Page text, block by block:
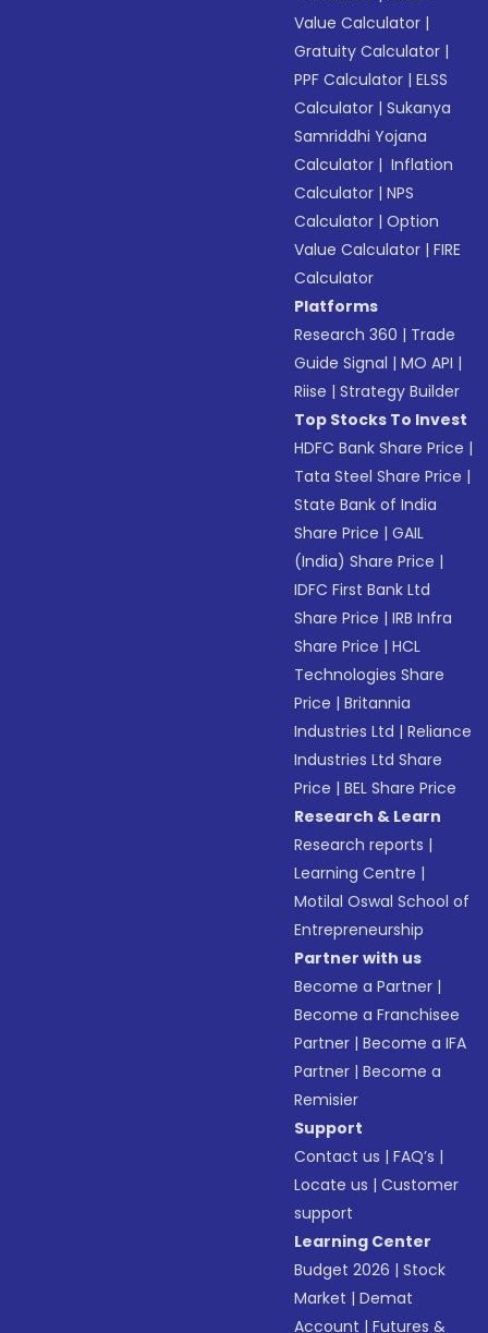
Value Calculator |
Gratuity Calculator |
PPF Calculator |ELSS
Calculator |Sukanya
Samriddhi Yojana
Calculator | Inflation
Calculator |NPS
Calculator |Option
Value Calculator |FIRE
Calculator
Platforms
Research 360 | Trade
Guide Signal |MO API |
Riise |Strategy Builder
Top Stocks To Invest
HDFC Bank Share Price |
Tata Steel Share Price |
State Bank of India
Share Price |GAIL
(India) Share Price |
IDFC First Bank Ltd
Share Price |IRB Infra
Share Price |HCL
Technologies Share
Price |Britannia
Industries Ltd |Reliance
Industries Ltd Share
Price |BEL Share Price
Research & Learn
Research reports |
Learning Centre |
Motilal Oswal School of
Entrepreneurship
Partner with us
Become a Partner |
Become a Franchisee
Partner |Become a IFA
Partner |Become a
Remisier
Support
Contact us |FAQ’s |
Locate us |Customer
support
Learning Center
Budget 2026 |Stock
Market |Demat
Account |Futures &